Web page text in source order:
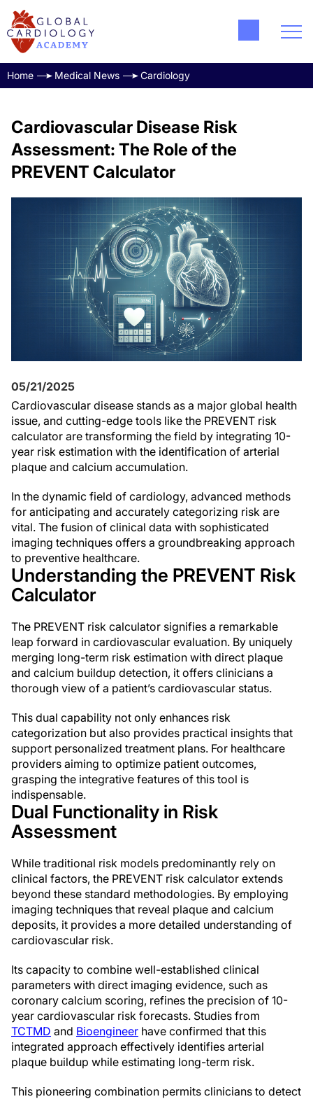
Home Medical News Cardiology
Cardiovascular Disease Risk
Assessment: The Role of the
PREVENT Calculator
05/21/2025
Cardiovascular disease stands as a major global health
issue, and cutting-edge tools like the PREVENT risk
calculator are transforming the field by integrating 10-
year risk estimation with the identification of arterial
plaque and calcium accumulation.
In the dynamic field of cardiology, advanced methods
for anticipating and accurately categorizing risk are
vital. The fusion of clinical data with sophisticated
imaging techniques offers a groundbreaking approach
to preventive healthcare.
Understanding the PREVENT Risk
Calculator
The PREVENT risk calculator signifies a remarkable
leap forward in cardiovascular evaluation. By uniquely
merging long-term risk estimation with direct plaque
and calcium buildup detection, it offers clinicians a
thorough view of a patient’s cardiovascular status.
This dual capability not only enhances risk
categorization but also provides practical insights that
support personalized treatment plans. For healthcare
providers aiming to optimize patient outcomes,
grasping the integrative features of this tool is
indispensable.
Dual Functionality in Risk
Assessment
While traditional risk models predominantly rely on
clinical factors, the PREVENT risk calculator extends
beyond these standard methodologies. By employing
imaging techniques that reveal plaque and calcium
deposits, it provides a more detailed understanding of
cardiovascular risk.
Its capacity to combine well-established clinical
parameters with direct imaging evidence, such as
coronary calcium scoring, refines the precision of 10-
year cardiovascular risk forecasts. Studies from
TCTMD and Bioengineer have confirmed that this
integrated approach effectively identifies arterial
plaque buildup while estimating long-term risk.
This pioneering combination permits clinicians to detect